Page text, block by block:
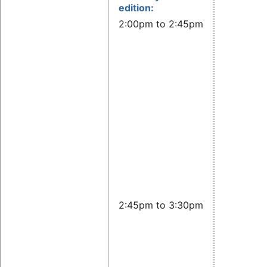
edition:
2:00pm to 2:45pm CET:
2:45pm to 3:30pm CET: